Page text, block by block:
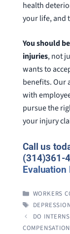
health
your life, and
You should
injuries, not
wants to
benefits. Our
with
pursue the
your injury
Call us
(314)361-
Evaluation
CATEGORIES
WORKERS
TAGS
DO